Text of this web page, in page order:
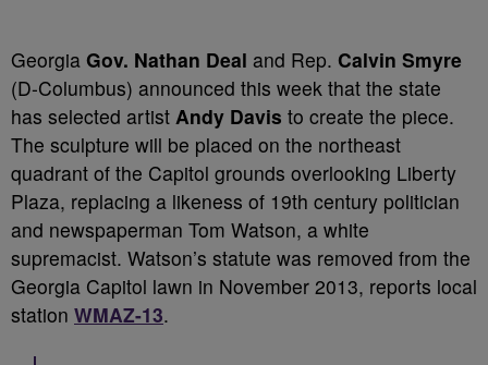
Georgia Gov. Nathan Deal and Rep. Calvin Smyre
(D-Columbus) announced this week that the state
has selected artist Andy Davis to create the piece.
The sculpture will be placed on the northeast
quadrant of the Capitol grounds overlooking Liberty
Plaza, replacing a likeness of 19th century politician
and newspaperman Tom Watson, a white
supremacist. Watson’s statute was removed from the
Georgia Capitol lawn in November 2013, reports local
station WMAZ-13.